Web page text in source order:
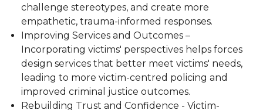
challenge stereotypes, and create more
empathetic, trauma-informed responses.
Improving Services and Outcomes –
Incorporating victims' perspectives helps forces
design services that better meet victims' needs,
leading to more victim-centred policing and
improved criminal justice outcomes.
Rebuilding Trust and Confidence - Victim-